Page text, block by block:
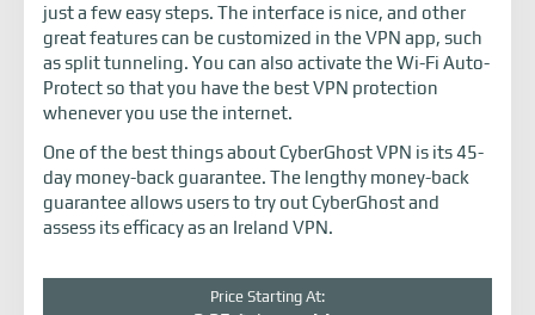
just a few easy steps. The interface is nice, and other
great features can be customized in the VPN app, such
as split tunneling. You can also activate the Wi-Fi Auto-
Protect so that you have the best VPN protection
whenever you use the internet.
One of the best things about CyberGhost VPN is its 45-
day money-back guarantee. The lengthy money-back
guarantee allows users to try out CyberGhost and
assess its efficacy as an Ireland VPN.
Price Starting At: